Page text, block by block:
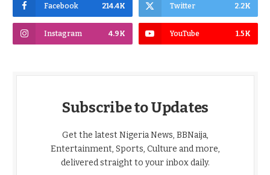
Facebook 214.4K Twitter 2.2K
Instagram 4.9K YouTube 1.5K
Subscribe to Updates
Get the latest Nigeria News, BBNaija,
Entertainment, Sports, Culture and more,
delivered straight to your inbox daily.